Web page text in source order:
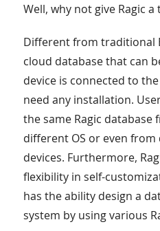
Well, why not give Ragic a
Different from traditional
cloud database that can
device is connected to
need any installation.
the same Ragic
different OS or even
devices. Furthermore,
flexibility in self-
has the ability design a
system by using various